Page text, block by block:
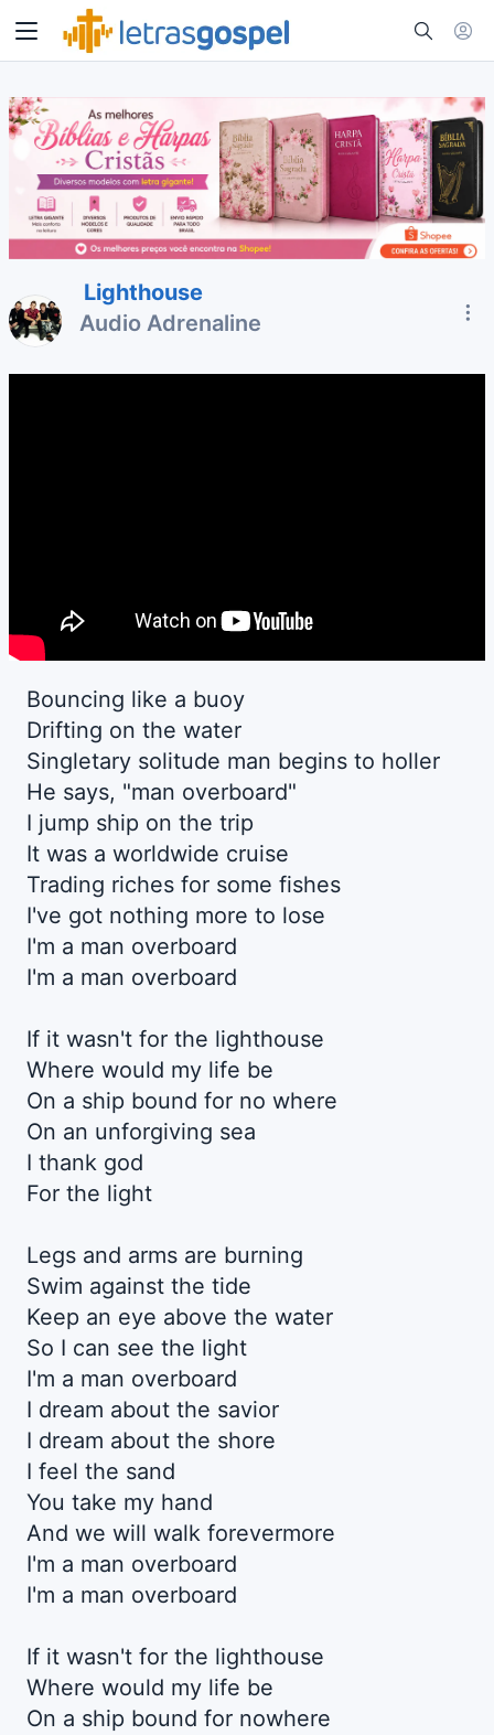
Lighthouse
Audio Adrenaline
Bouncing like a buoy
Drifting on the water
Singletary solitude man begins to holler
He says, "man overboard"
I jump ship on the trip
It was a worldwide cruise
Trading riches for some fishes
I've got nothing more to lose
I'm a man overboard
I'm a man overboard
If it wasn't for the lighthouse
Where would my life be
On a ship bound for no where
On an unforgiving sea
I thank god
For the light
Legs and arms are burning
Swim against the tide
Keep an eye above the water
So I can see the light
I'm a man overboard
I dream about the savior
I dream about the shore
I feel the sand
You take my hand
And we will walk forevermore
I'm a man overboard
I'm a man overboard
If it wasn't for the lighthouse
Where would my life be
On a ship bound for nowhere